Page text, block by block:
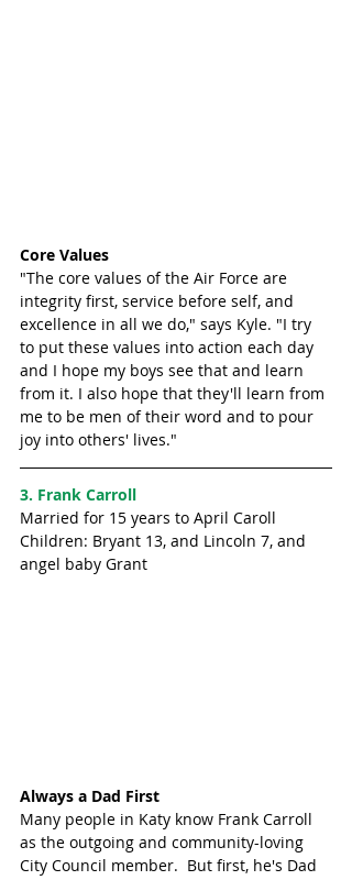
Core Values
"The core values of the Air Force are
integrity first, service before self, and
excellence in all we do," says Kyle. "I try
to put these values into action each day
and I hope my boys see that and learn
from it. I also hope that they'll learn from
me to be men of their word and to pour
joy into others' lives."
3. Frank Carroll
Married for 15 years to April Caroll
Children: Bryant 13, and Lincoln 7, and
angel baby Grant
Always a Dad First
Many people in Katy know Frank Carroll
as the outgoing and community-loving
City Council member.  But first, he's Dad